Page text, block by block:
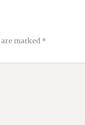
marked *